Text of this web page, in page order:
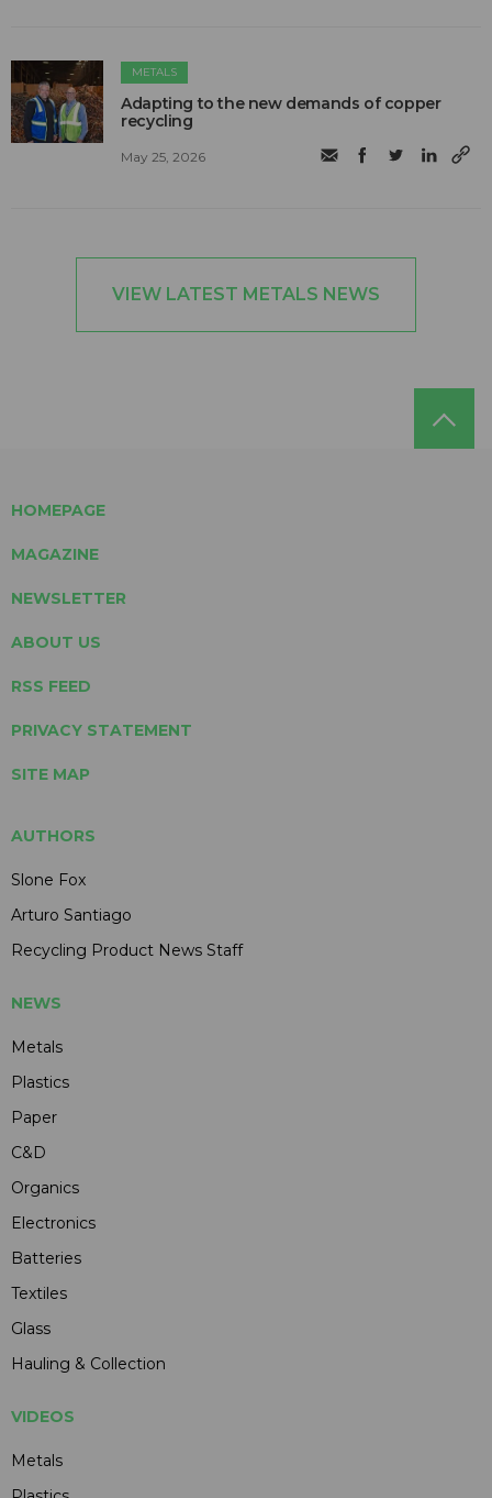
METALS
Adapting to the new demands of copper
recycling
May 25, 2026
VIEW LATEST METALS NEWS
HOMEPAGE
MAGAZINE
NEWSLETTER
ABOUT US
RSS FEED
PRIVACY STATEMENT
SITE MAP
AUTHORS
Slone Fox
Arturo Santiago
Recycling Product News Staff
NEWS
Metals
Plastics
Paper
C&D
Organics
Electronics
Batteries
Textiles
Glass
Hauling & Collection
VIDEOS
Metals